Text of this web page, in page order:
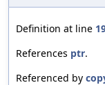
Definition at line
References ptr.
Referenced by